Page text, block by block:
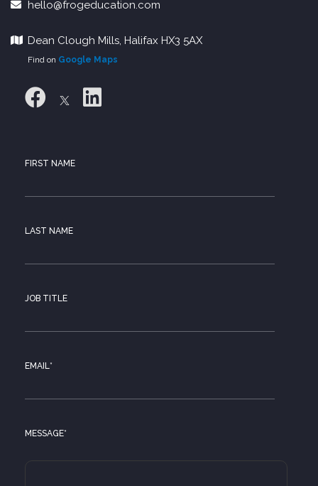
hello@frogeducation.com
Dean Clough Mills, Halifax HX3 5AX
Find on Google Maps
FIRST NAME
LAST NAME
JOB TITLE
EMAIL*
MESSAGE*